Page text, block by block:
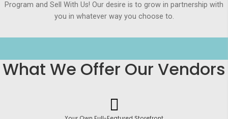
Program and Sell With Us! Our desire is to grow in partnership with
you in whatever way you choose to.
What We Offer Our Vendors